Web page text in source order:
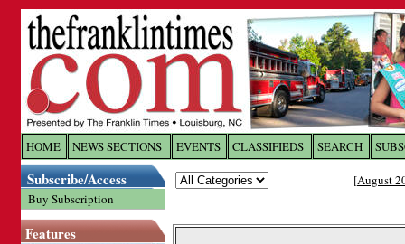
HOME NEWS SECTIONS EVENTS CLASSIFIEDS SEARCH
Subscribe/Access
Buy Subscription
Features
[August
Log In toThe Franklin
Welcome to the site. Please login.